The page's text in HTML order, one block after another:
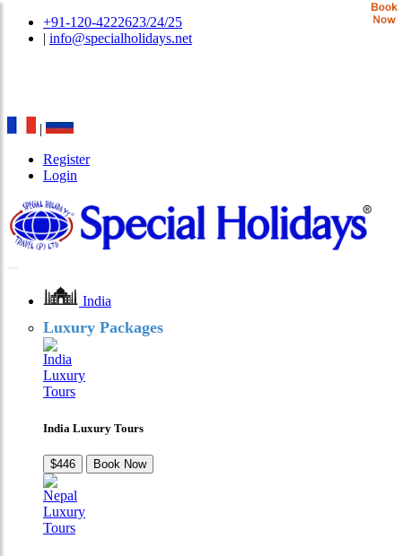
+91-120-4222623/24/25
| info@specialholidays.net
|
Register
Login
India
Luxury Packages
India Luxury Tours
$446 Book Now